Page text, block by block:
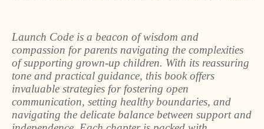
Launch Code is a beacon of wisdom and
compassion for parents navigating the complexities
of supporting grown-up children. With its reassuring
tone and practical guidance, this book offers
invaluable strategies for fostering open
communication, setting healthy boundaries, and
navigating the delicate balance between support and